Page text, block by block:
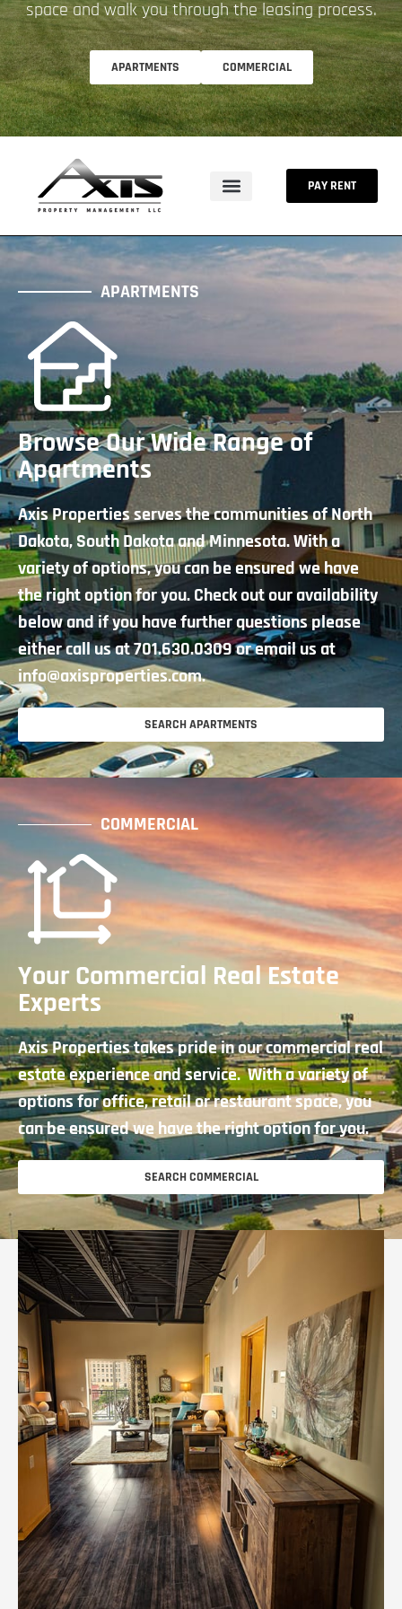
space and walk you through the leasing process.
APARTMENTS COMMERCIAL
PAY RENT
APARTMENTS
Browse Our Wide Range of
Apartments
Axis Properties serves the communities of North
Dakota, South Dakota and Minnesota. With a
variety of options, you can be ensured we have
the right option for you. Check out our availability
below and if you have further questions please
either call us at701.630.0309or email us at
info@axisproperties.com.
SEARCH APARTMENTS
COMMERCIAL
Your Commercial Real Estate
Experts
Axis Properties takes pride in our commercial real
estate experience and service. With a variety of
options for office, retail or restaurant space, you
can be ensured we have the right option for you.
SEARCH COMMERCIAL